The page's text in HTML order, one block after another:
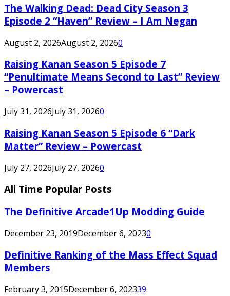
The Walking Dead: Dead City Season 3
Episode 2 “Haven” Review – I Am Negan
August 2, 2026August 2, 20260
Raising Kanan Season 5 Episode 7
“Penultimate Means Second to Last” Review
– Powercast
July 31, 2026July 31, 20260
Raising Kanan Season 5 Episode 6 “Dark
Matter” Review – Powercast
July 27, 2026July 27, 20260
All Time Popular Posts
The Definitive Arcade1Up Modding Guide
December 23, 2019December 6, 20230
Definitive Ranking of the Mass Effect Squad
Members
February 3, 2015December 6, 202339